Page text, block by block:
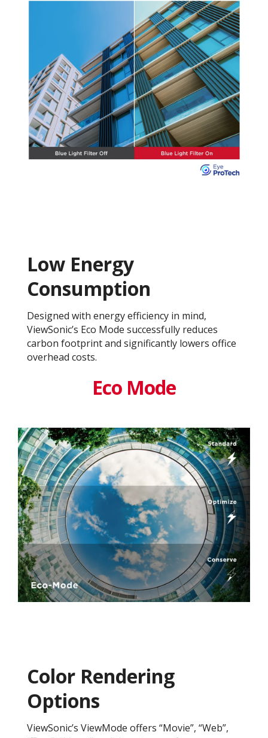
Low Energy
Consumption
Designed with energy efficiency in mind,
ViewSonic’s Eco Mode successfully reduces
carbon footprint and significantly lowers office
overhead costs.
Eco Mode
Color Rendering
Options
ViewSonic’s ViewMode offers “Movie”, “Web”,